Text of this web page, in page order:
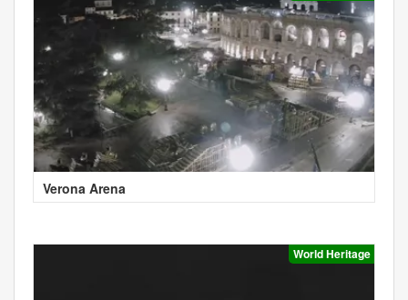
Verona Arena
World Heritage